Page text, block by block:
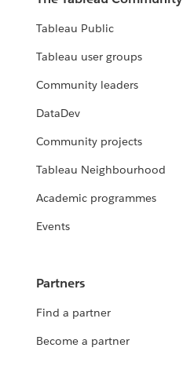
Tableau Public
Tableau user groups
Community leaders
DataDev
Community projects
Tableau Neighbourhood
Academic programmes
Events
Partners
Find a partner
Become a partner